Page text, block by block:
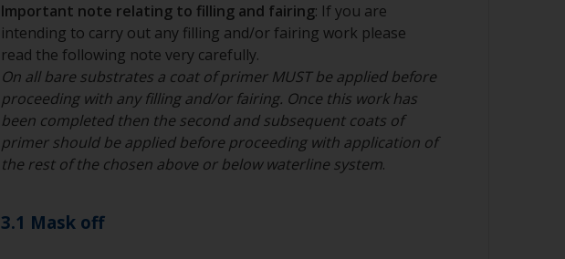
Important note relating to filling and fairing: If you are
intending to carry out any filling and/or fairing work please
read the following note very carefully.
On all bare substrates a coat of primer MUST be applied before
proceeding with any filling and/or fairing. Once this work has
been completed then the second and subsequent coats of
primer should be applied before proceeding with application of
the rest of the chosen above or below waterline system.
3.1 Mask off